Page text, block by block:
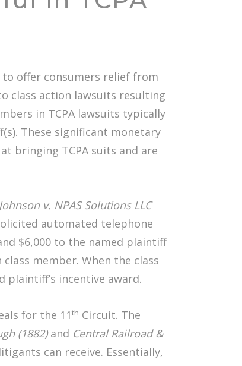
to offer consumers relief from
class action lawsuits resulting
in TCPA lawsuits typically
These significant monetary
bringing TCPA suits and are
Johnson v. NPAS Solutions LLC
automated telephone
$6,000 to the named plaintiff
member. When the class
plaintiff’s incentive award.
for the 11th Circuit. The
(1882)and Central Railroad &
can receive. Essentially,